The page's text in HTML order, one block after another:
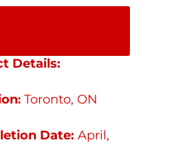
Details:
:Toronto, ON
Date: April,